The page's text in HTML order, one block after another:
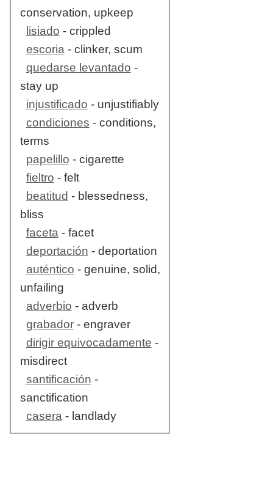
conservation, upkeep
lisiado - crippled
escoria- clinker, scum
quedarse levantado -
stay up
injustificado - unjustifiably
condiciones - conditions,
terms
papelillo - cigarette
fieltro - felt
beatitud - blessedness,
bliss
faceta- facet
deportación - deportation
auténtico - genuine, solid,
unfailing
adverbio - adverb
grabador- engraver
dirigir equivocadamente -
misdirect
santificación -
sanctification
casera- landlady